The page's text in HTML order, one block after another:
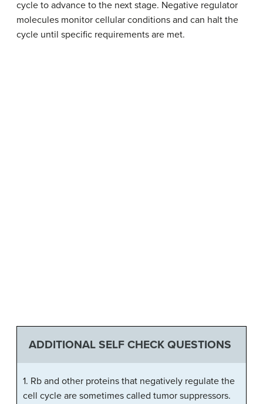
cycle to advance to the next stage. Negative regulator
molecules monitor cellular conditions and can halt the
cycle until specific requirements are met.
ADDITIONAL SELF CHECK QUESTIONS
1. Rb and other proteins that negatively regulate the
cell cycle are sometimes called tumor suppressors.